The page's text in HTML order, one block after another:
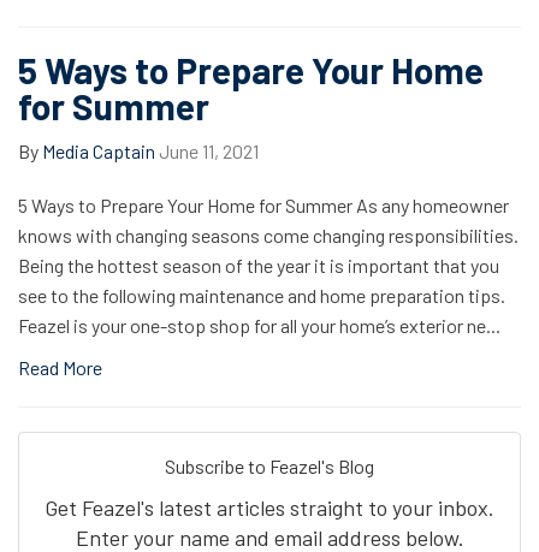
5 Ways to Prepare Your Home
for Summer
By Media Captain June 11, 2021
5 Ways to Prepare Your Home for Summer As any homeowner
knows with changing seasons come changing responsibilities.
Being the hottest season of the year it is important that you
see to the following maintenance and home preparation tips.
Feazel is your one-stop shop for all your home’s exterior ne...
Read More
Subscribe to Feazel's Blog
Get Feazel's latest articles straight to your inbox.
Enter your name and email address below.